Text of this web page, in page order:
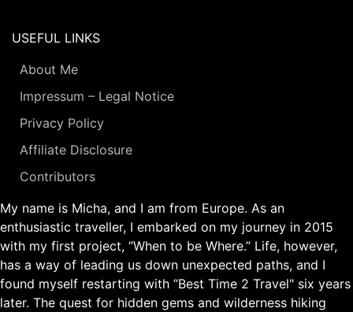
USEFUL LINKS
About Me
Impressum – Legal Notice
Privacy Policy
Affiliate Disclosure
Contributors
My name is Micha, and I am from Europe. As an
enthusiastic traveller, I embarked on my journey in 2015
with my first project, “When to be Where.” Life, however,
has a way of leading us down unexpected paths, and I
found myself restarting with “Best Time 2 Travel" six years
later. The quest for hidden gems and wilderness hiking